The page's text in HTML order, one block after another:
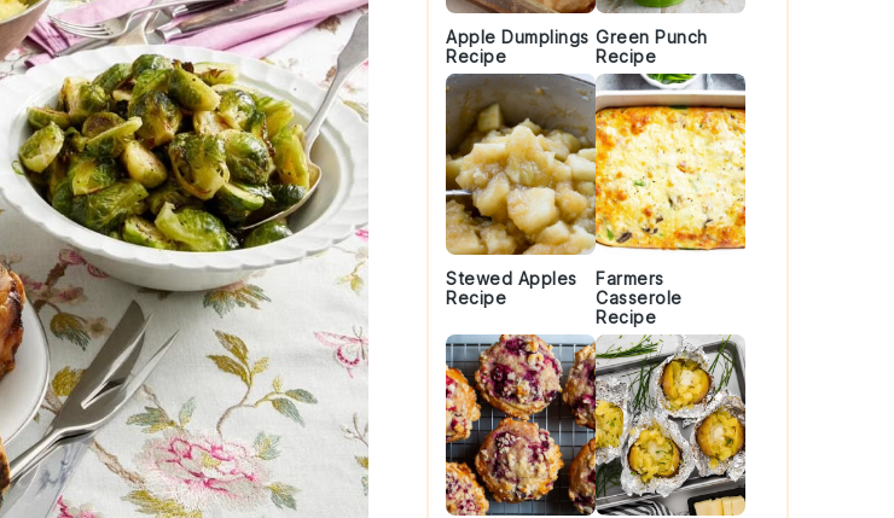
Apple Dumplings
Recipe
Green Punch
Recipe
Stewed Apples
Recipe
Farmers
Casserole
Recipe